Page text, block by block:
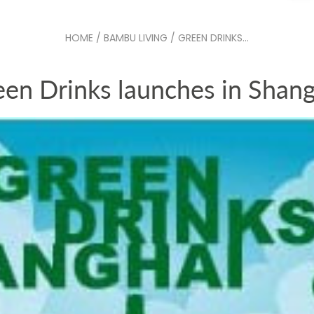
HOME / BAMBU LIVING / GREEN DRINKS...
Drinks launches in